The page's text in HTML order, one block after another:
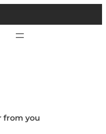
from you